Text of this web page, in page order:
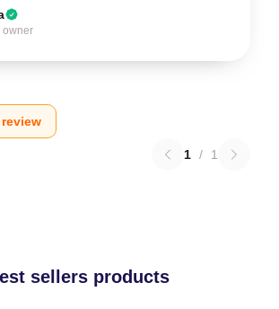
owner
1 / 1
sellers products